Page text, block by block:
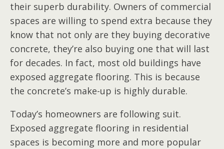
their superb durability. Owners of commercial
spaces are willing to spend extra because they
know that not only are they buying decorative
concrete, they’re also buying one that will last
for decades. In fact, most old buildings have
exposed aggregate flooring. This is because
the concrete’s make-up is highly durable.
Today’s homeowners are following suit.
Exposed aggregate flooring in residential
spaces is becoming more and more popular